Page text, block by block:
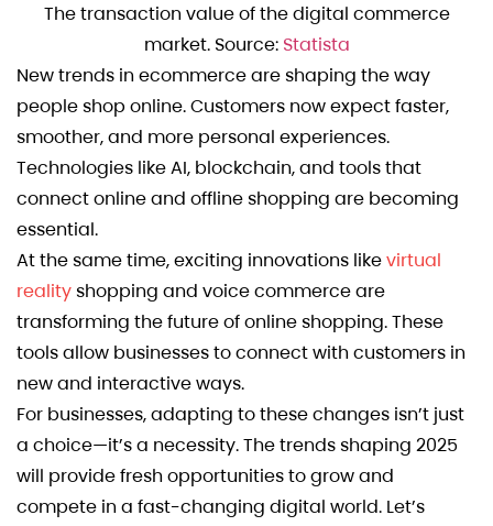
The transaction value of the digital commerce
market. Source: Statista
New trends in ecommerce are shaping the way
people shop online. Customers now expect faster,
smoother, and more personal experiences.
Technologies like AI, blockchain, and tools that
connect online and offline shopping are becoming
essential.
At the same time, exciting innovations likevirtual
reality shopping and voice commerce are
transforming the future of online shopping. These
tools allow businesses to connect with customers in
new and interactive ways.
For businesses, adapting to these changes isn’t just
a choice—it’s a necessity. The trends shaping 2025
will provide fresh opportunities to grow and
compete in a fast-changing digital world. Let’s